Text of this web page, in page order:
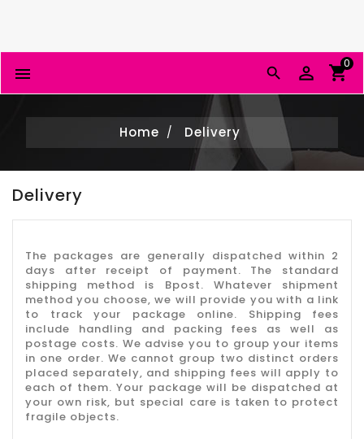

0

Home Delivery
Delivery
The packages are generally dispatched within 2
days after receipt of payment. The standard
shipping method is Bpost. Whatever shipment
method you choose, we will provide you with a link
to track your package online. Shipping fees
include handling and packing fees as well as
postage costs. We advise you to group your items
in one order. We cannot group two distinct orders
placed separately, and shipping fees will apply to
each of them. Your package will be dispatched at
your own risk, but special care is taken to protect
fragile objects.